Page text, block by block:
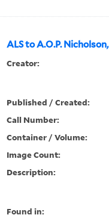
ALS to A.O.P.
Creator:
Published / Created:
Call Number:
Container / Volume:
Image Count:
Description:
Found in: